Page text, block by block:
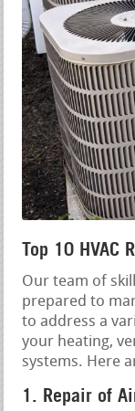
Top 10 HVAC
Our team of
prepared to
to address a
your heating,
systems. Here
1. Repair of